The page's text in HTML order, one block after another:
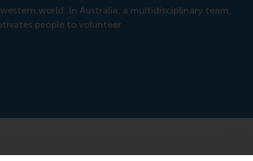
world. In Australia, a multidisciplinary team,
people to volunteer.